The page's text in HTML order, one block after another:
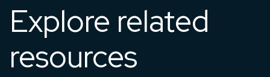
Explore related
resources